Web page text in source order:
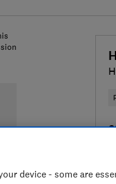
device - some are